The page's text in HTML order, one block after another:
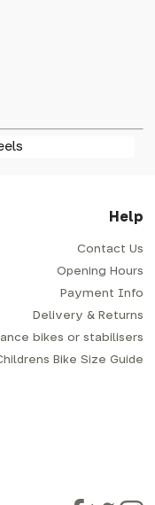
Help
Contact Us
Opening Hours
Payment Info
Delivery & Returns
bikes or stabilisers
Bike Size Guide